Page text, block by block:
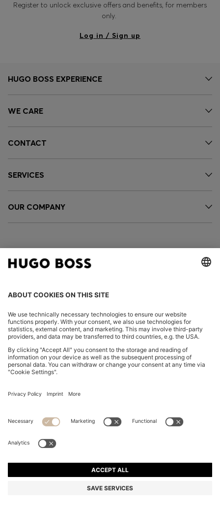
Register to unlock exclusive offers and benefits, for members
only.
Log in / Sign up
HUGO BOSS EXPERIENCE
WE CARE
CONTACT
SERVICES
OUR COMPANY
FOLLOW US
CHANGE COUNTRY:
Privacy Statement HUGO BOSS EXPERIENCE
Privacy Statement HUGO BOSS Newsletter
Terms & Conditions HUGO BOSS EXPERIENCETerms of use
Cookie settings